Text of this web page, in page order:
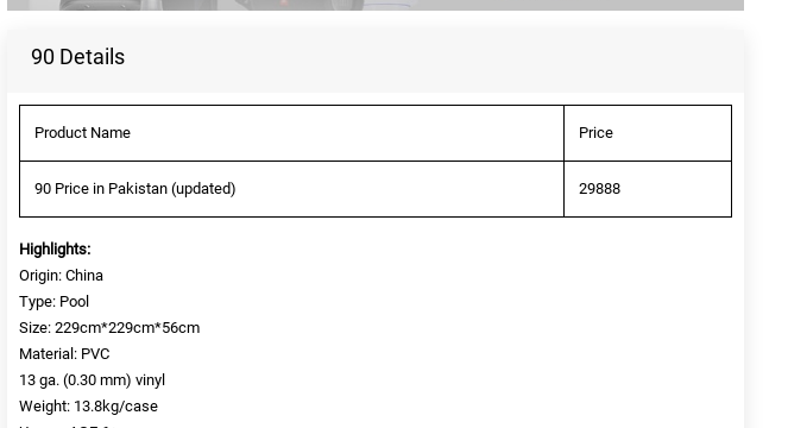
90 Details
Product Name Price
90 Price in Pakistan (updated) 29888
Highlights:
Origin: China
Type: Pool
Size: 229cm*229cm*56cm
Material: PVC
13 ga. (0.30 mm) vinyl
Weight: 13.8kg/case